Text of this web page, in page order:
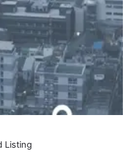
Listing